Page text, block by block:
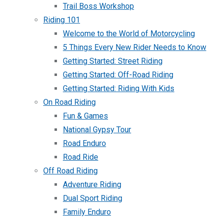
Trail Boss Workshop
Riding 101
Welcome to the World of Motorcycling
5 Things Every New Rider Needs to Know
Getting Started: Street Riding
Getting Started: Off-Road Riding
Getting Started: Riding With Kids
On Road Riding
Fun & Games
National Gypsy Tour
Road Enduro
Road Ride
Off Road Riding
Adventure Riding
Dual Sport Riding
Family Enduro